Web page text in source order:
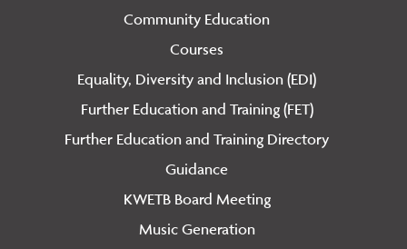
Community Education
Courses
Equality, Diversity and Inclusion (EDI)
Further Education and Training (FET)
Further Education and Training Directory
Guidance
KWETB Board Meeting
Music Generation